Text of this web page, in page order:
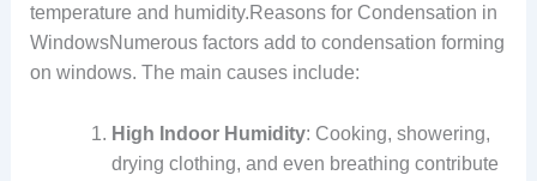
temperature and humidity.Reasons for Condensation in
WindowsNumerous factors add to condensation forming
on windows. The main causes include:
High Indoor Humidity: Cooking, showering,
drying clothing, and even breathing contribute